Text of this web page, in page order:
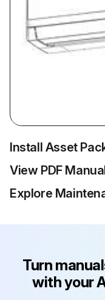
Install Asset
View PDF
Explore
Turn
with your